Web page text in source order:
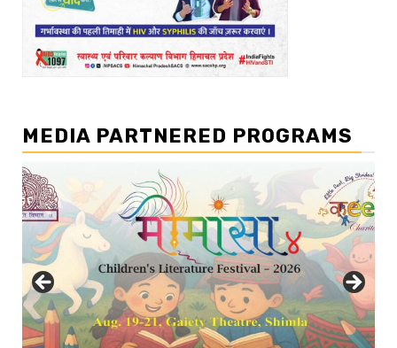
MEDIA PARTNERED PROGRAMS